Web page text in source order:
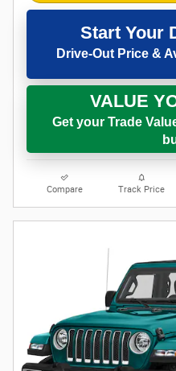
Start Your
Drive-Out Price &
VALUE
Get your Trade
Compare Track Price